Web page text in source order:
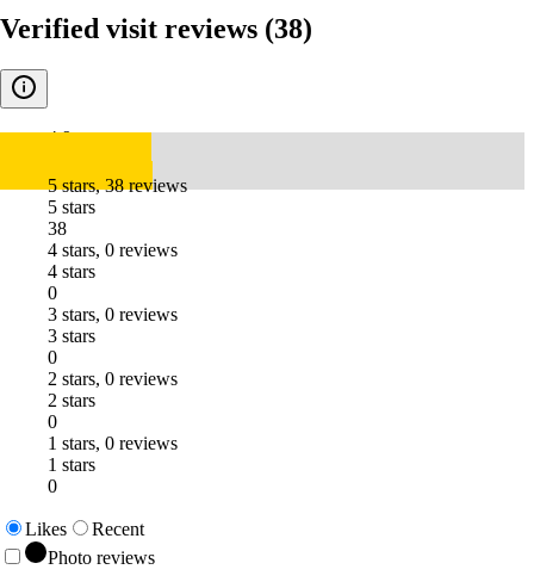
Verified visit reviews (38)
4.9
5 stars, 38 reviews
5 stars
38
4 stars, 0 reviews
4 stars
0
3 stars, 0 reviews
3 stars
0
2 stars, 0 reviews
2 stars
0
1 stars, 0 reviews
1 stars
0
Likes
Recent
Photo reviews